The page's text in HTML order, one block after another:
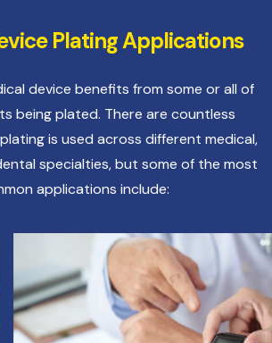
Plating Applications
device benefits from some or all of
being plated. There are countless
is used across different medical,
specialties, but some of the most
applications include: